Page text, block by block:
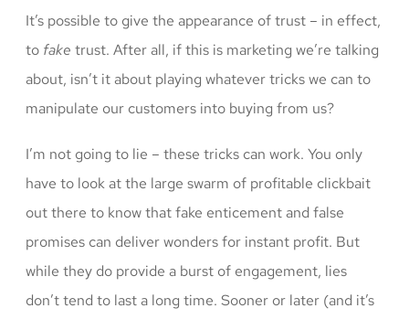
It’s possible to give the appearance of trust – in effect,
to fake trust. After all, if this is marketing we’re talking
about, isn’t it about playing whatever tricks we can to
manipulate our customers into buying from us?
I’m not going to lie – these tricks can work. You only
have to look at the large swarm of profitable clickbait
out there to know that fake enticement and false
promises can deliver wonders for instant profit. But
while they do provide a burst of engagement, lies
don’t tend to last a long time. Sooner or later (and it’s